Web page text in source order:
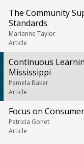
The Community
Standards
Marianne Taylor
Article
Continuous
Mississippi
Pamela Baker
Article
Focus on
Patricia Gonet
Article